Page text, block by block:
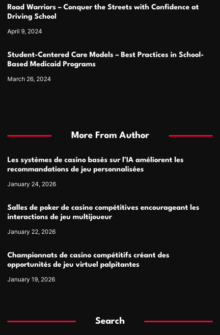
Road Warriors – Conquer the Streets with Confidence at
Driving School
April 9, 2024
Student-Centered Care Models – Best Practices in School-
Based Medicaid Programs
March 26, 2024
More From Author
Les systèmes de casino basés sur l’IA améliorent les
recommandations de jeu personnalisées
January 24, 2026
Salles de poker de casino compétitives encourageant les
interactions de jeu multijoueur
January 22, 2026
Championnats de casino compétitifs créant des
opportunités de jeu virtuel palpitantes
January 19, 2026
Search